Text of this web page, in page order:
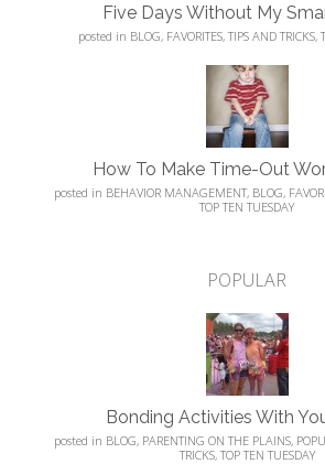
Five Days Without My
posted in BLOG, FAVORITES,TIPS AND TRICKS,
How To Make Time-Out
posted in BEHAVIOR MANAGEMENT, BLOG,
TOP TEN TUESDAY
POPULAR
Bonding Activities With
posted in BLOG, PARENTING ON THE PLAINS,
TRICKS,TOP TEN TUESDAY